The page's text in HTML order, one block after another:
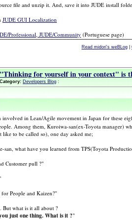
file and unzip it. And, save it into JUDE install
JUDE GUI Localization
Professional, JUDE/Community (Portuguese page)
Read midori's weBLog
"Thinking for yourself in your context" is
Category: Developers Blog :
involved in Lean/Agile movement in Japan for these
Among them, Kuroiwa-san(ex-Toyota manager)
like to be called so), one day asked me;
san, what have you learned from TPS(Toyota
Customer pull ?"
for People and Kaizen?"
But what is it all about ?
just one thing. What is it ?"